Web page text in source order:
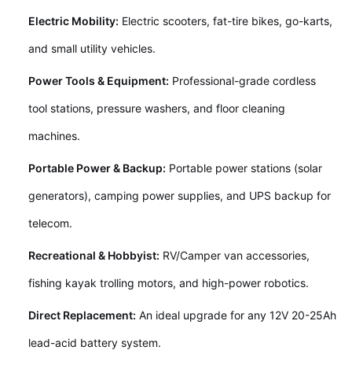
Electric Mobility: Electric scooters, fat-tire bikes, go-karts,
and small utility vehicles.
Power Tools & Equipment: Professional-grade cordless
tool stations, pressure washers, and floor cleaning
machines.
Portable Power & Backup: Portable power stations (solar
generators), camping power supplies, and UPS backup for
telecom.
Recreational & Hobbyist: RV/Camper van accessories,
fishing kayak trolling motors, and high-power robotics.
Direct Replacement: An ideal upgrade for any 12V 20-25Ah
lead-acid battery system.